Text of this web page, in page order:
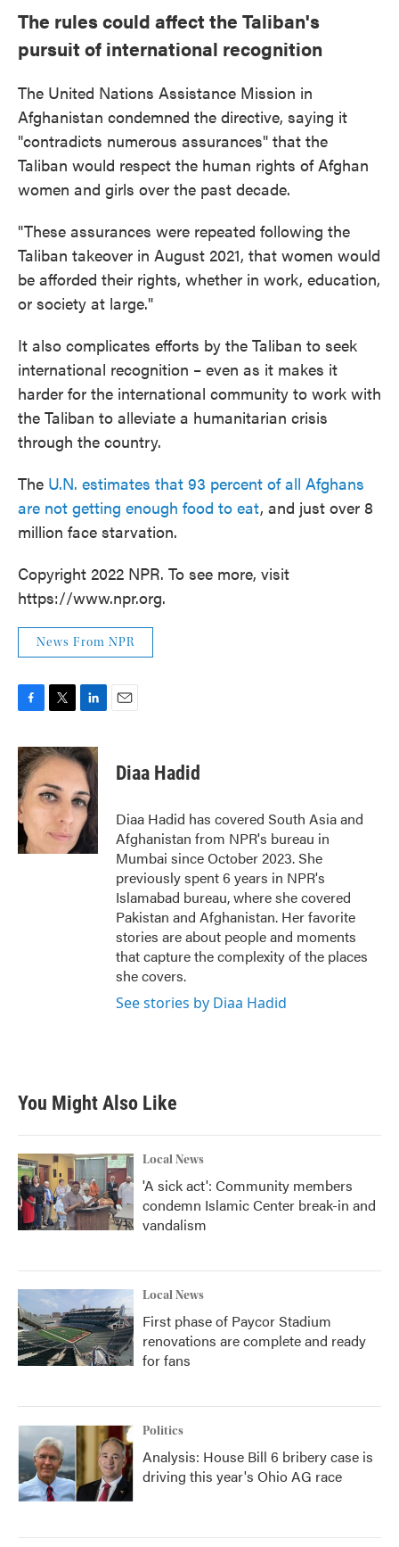
The rules could affect the Taliban's
pursuit of international recognition
The United Nations Assistance Mission in
Afghanistan condemned the directive, saying it
"contradicts numerous assurances" that the
Taliban would respect the human rights of Afghan
women and girls over the past decade.
"These assurances were repeated following the
Taliban takeover in August 2021, that women would
be afforded their rights, whether in work, education,
or society at large."
It also complicates efforts by the Taliban to seek
international recognition – even as it makes it
harder for the international community to work with
the Taliban to alleviate a humanitarian crisis
through the country.
The U.N. estimates that 93 percent of all Afghans
are not getting enough food to eat, and just over 8
million face starvation.
Copyright 2022 NPR. To see more, visit
https://www.npr.org.
News From NPR
c
e
b
o
o
k
i
t
t
e
n
k
e
d
I
n
Diaa Hadid
Diaa Hadid has covered South Asia and
Afghanistan from NPR's bureau in
Mumbai since October 2023. She
previously spent 6 years in NPR's
Islamabad bureau, where she covered
Pakistan and Afghanistan. Her favorite
stories are about people and moments
that capture the complexity of the places
she covers.
See stories by Diaa Hadid
You Might Also Like
Local News
'A sick act': Community members
condemn Islamic Center break-in and
vandalism
Local News
First phase of Paycor Stadium
renovations are complete and ready
for fans
Politics
Analysis: House Bill 6 bribery case is
driving this year's Ohio AG race